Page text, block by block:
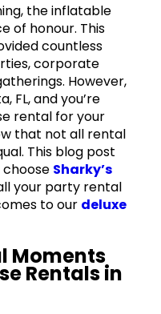
the inflatable
of honour. This
countless
corporate
However,
FL, and you’re
rental for your
that not all rental
This blog post
choose Sharky’s
your party rental
to our deluxe
Moments
Rentals in